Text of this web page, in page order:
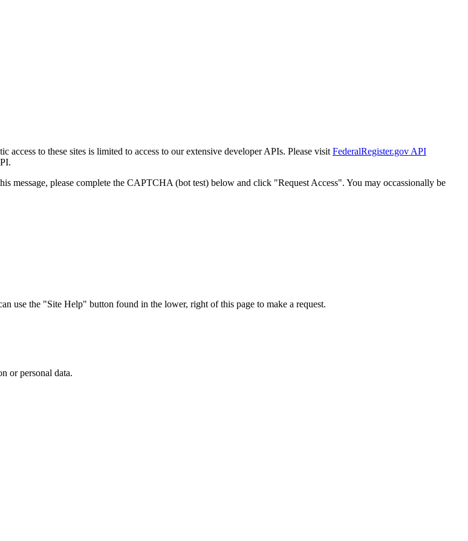
to these sites is limited to access to our extensive developer APIs. Please visit FederalRegister.gov API
message, please complete the CAPTCHA (bot test) below and click "Request Access". You may occassionally be
use the "Site Help" button found in the lower, right of this page to make a request.
or personal data.